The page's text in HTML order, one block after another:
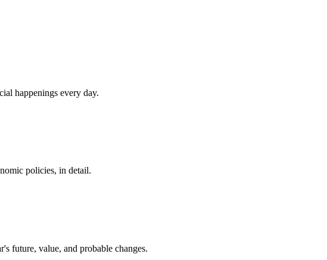
happenings every day.
policies, in detail.
future, value, and probable changes.